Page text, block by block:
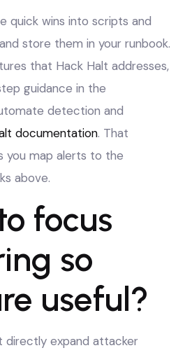
quick wins into scripts and
store them in your runbook.
that Hack Halt addresses,
guidance in the
detection and
documentation. That
you map alerts to the
above.
focus
so
useful?
directly expand attacker